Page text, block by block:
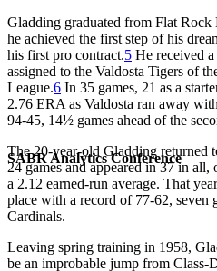
SABR Analytics Conference
Gladding graduated from Flat
he achieved the first step of his
his first pro contract.5 He received
assigned to the Valdosta Tigers of
League.6 In 35 games, 21 as a
2.76 ERA as Valdosta ran away
94-45, 14½ games ahead of the
The 20-year-old Gladding returned
24 games and appeared in 37 in
a 2.12 earned-run average. That
place with a record of 77-62, seven
Cardinals.
Leaving spring training in 1958,
be an improbable jump from Class-